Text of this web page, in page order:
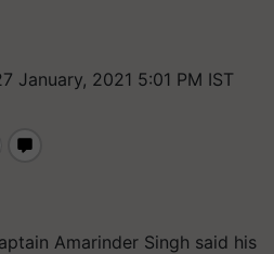
January, 2021 5:01 PM IST
Amarinder Singh said his